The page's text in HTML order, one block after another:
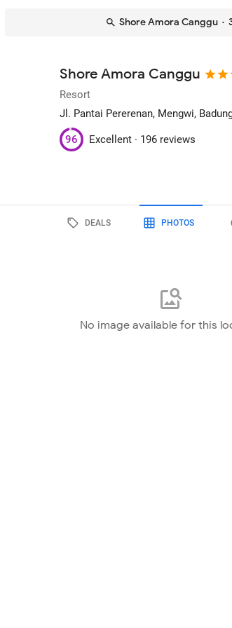
Shore Amora Canggu ·
Shore Amora Canggu
Resort
Jl. Pantai Pererenan, Mengwi,
96 Excellent · 196 reviews
DEALS PHOTOS
No image available for this